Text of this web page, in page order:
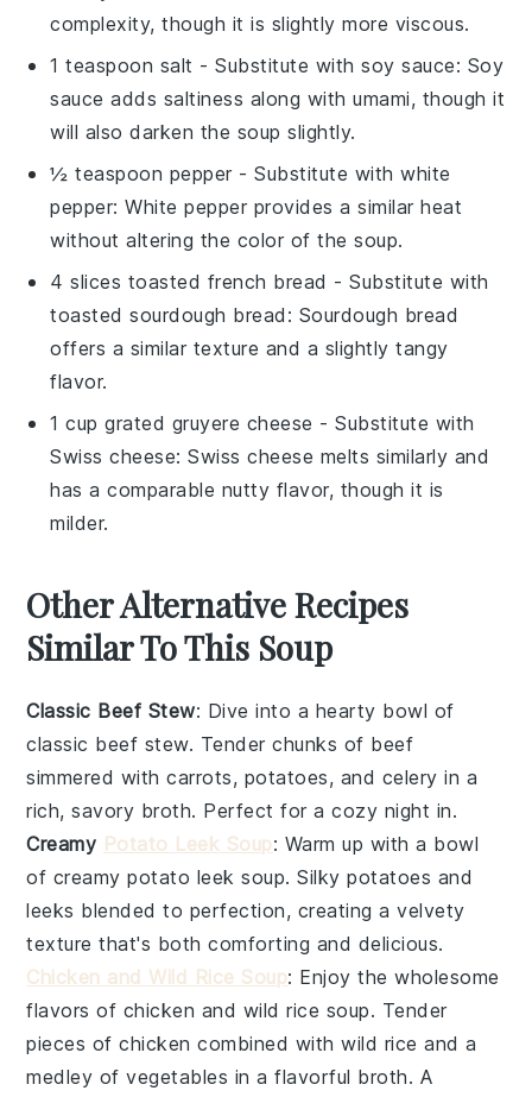
complexity, though it is slightly more viscous.
1 teaspoon salt - Substitute withsoy sauce: Soy
sauce adds saltiness along with umami, though it
will also darken the soup slightly.
½ teaspoon pepper - Substitute withwhite
pepper: White pepper provides a similar heat
without altering the color of the soup.
4 slices toasted french bread - Substitute with
toasted sourdough bread : Sourdough bread
offers a similar texture and a slightly tangy
flavor.
1 cup grated gruyere cheese - Substitute with
Swiss cheese: Swiss cheese melts similarly and
has a comparable nutty flavor, though it is
milder.
Other Alternative Recipes
Similar To This Soup
Classic Beef Stew: Dive into a hearty bowl of
classic beef stew. Tender chunks of beef
simmered withcarrots, potatoes, and celery in a
rich, savory broth. Perfect for a cozy night in.
Creamy Potato Leek Soup: Warm up with a bowl
of creamy potato leek soup. Silkypotatoes and
leeks blended to perfection, creating a velvety
texture that's both comforting and delicious.
Chicken and Wild Rice Soup: Enjoy the wholesome
flavors of chicken and wild rice soup. Tender
pieces ofchicken combined withwild rice and a
medley ofvegetables in a flavorful broth. A